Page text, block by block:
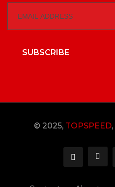
SUBSCRIBE
© 2025, TOPSPEED